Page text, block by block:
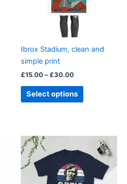
Ibrox Stadium, clean and
simple print
£15.00– £30.00
Select options
The
chosen
product
page
range:
£21.00
through
£24.00
product
multiple